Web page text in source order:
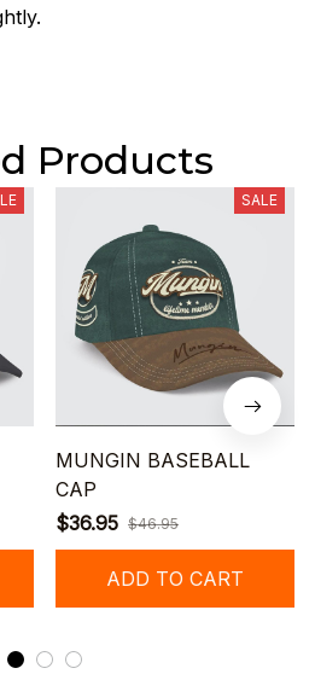
Products
SALE
MUNGIN BASEBALL
CAP
$36.95 $46.95
ADD TO CART